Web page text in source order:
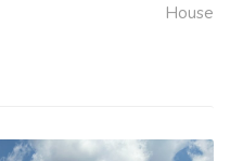
House